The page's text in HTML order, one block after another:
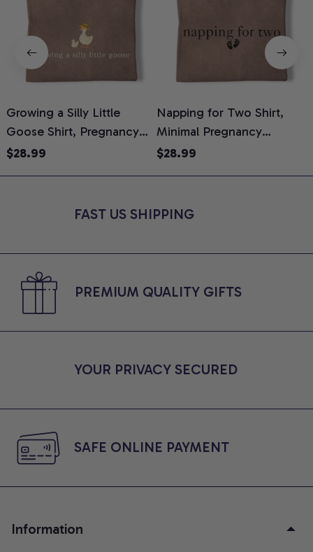
Growing a Silly Little
Goose Shirt, Pregnancy
Announcement T-Shirt,
Reveal Gift for New
$28.99
Napping for Two Shirt,
Minimal Pregnancy
Announcement Graphic
Expecting Moms, Comfort
$28.99
FAST US SHIPPING
PREMIUM QUALITY GIFTS
YOUR PRIVACY SECURED
SAFE ONLINE PAYMENT
Information